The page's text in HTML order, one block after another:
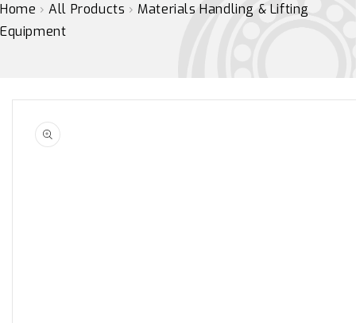
Home › All Products › Materials Handling & Lifting
Equipment
TO
PRODUCT